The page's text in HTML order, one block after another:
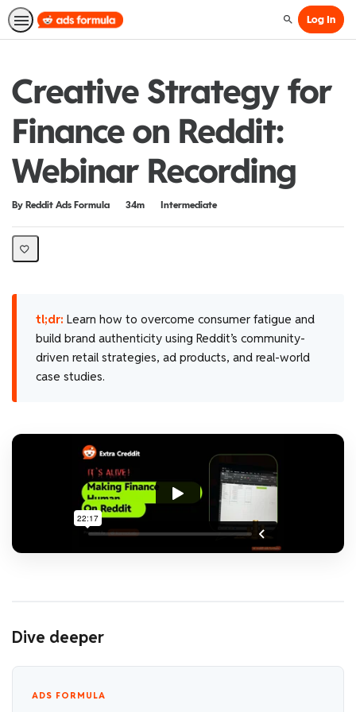
SearchLog In
Creative Strategy for
Finance on Reddit:
Webinar Recording
By Reddit Ads Formula
Duration 34m
Difficulty Intermediate
tl;dr: Learn how to overcome consumer fatigue and
build brand authenticity using Reddit’s community-
driven retail strategies, ad products, and real-world
case studies.
Dive deeper
ADS FORMULA